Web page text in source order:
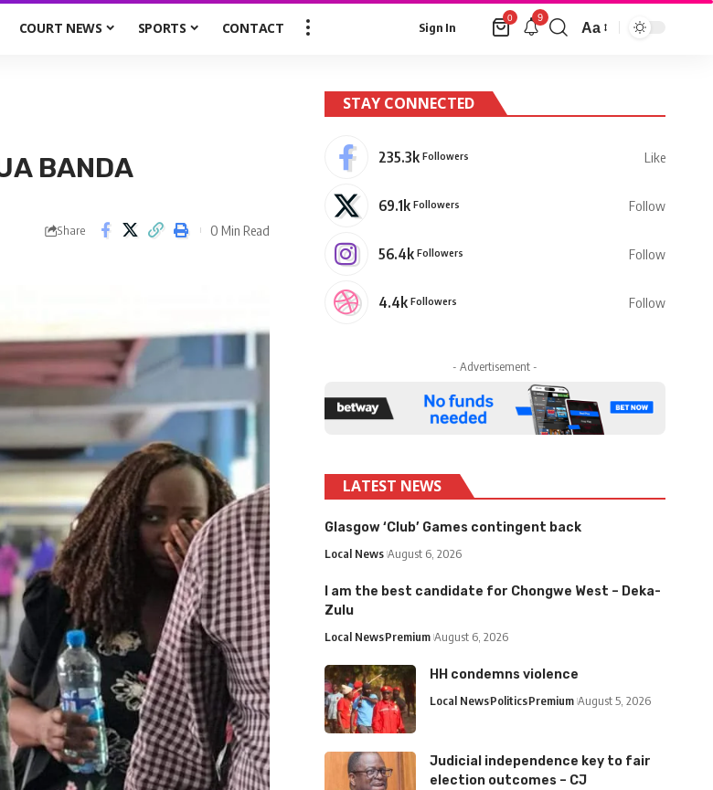
COURT NEWS SPORTS CONTACT Sign In
0 9
Aa
BANDA
Share 0 Min Read
STAY CONNECTED
235.3k Followers Like
69.1k Followers Follow
56.4k Followers Follow
4.4k Followers Follow
- Advertisement -
LATEST NEWS
Glasgow ‘Club’ Games contingent back
Local News August 6, 2026
I am the best candidate for Chongwe West – Deka-
Zulu
Local NewsPremium August 6, 2026
HH condemns violence
Local NewsPoliticsPremium August 5, 2026
Judicial independence key to fair
election outcomes – CJ